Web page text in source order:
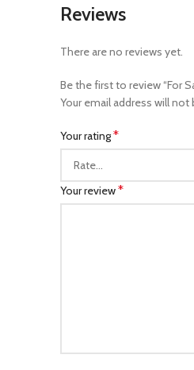
Reviews
There are no reviews yet.
Be the first to review “For
Your email address will not
Your rating*
Your review*